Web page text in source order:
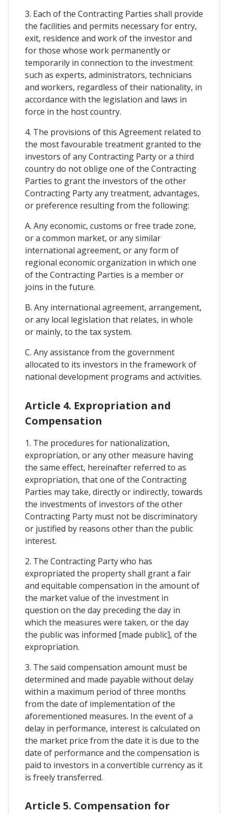
3. Each of the Contracting Parties shall provide
the facilities and permits necessary for entry,
exit, residence and work of the investor and
for those whose work permanently or
temporarily in connection to the investment
such as experts, administrators, technicians
and workers, regardless of their nationality, in
accordance with the legislation and laws in
force in the host country.
4. The provisions of this Agreement related to
the most favourable treatment granted to the
investors of any Contracting Party or a third
country do not oblige one of the Contracting
Parties to grant the investors of the other
Contracting Party any treatment, advantages,
or preference resulting from the following:
A. Any economic, customs or free trade zone,
or a common market, or any similar
international agreement, or any form of
regional economic organization in which one
of the Contracting Parties is a member or
joins in the future.
B. Any international agreement, arrangement,
or any local legislation that relates, in whole
or mainly, to the tax system.
C. Any assistance from the government
allocated to its investors in the framework of
national development programs and activities.
Article 4. Expropriation and
Compensation
1. The procedures for nationalization,
expropriation, or any other measure having
the same effect, hereinafter referred to as
expropriation, that one of the Contracting
Parties may take, directly or indirectly, towards
the investments of investors of the other
Contracting Party must not be discriminatory
or justified by reasons other than the public
interest.
2. The Contracting Party who has
expropriated the property shall grant a fair
and equitable compensation in the amount of
the market value of the investment in
question on the day preceding the day in
which the measures were taken, or the day
the public was informed [made public], of the
expropriation.
3. The said compensation amount must be
determined and made payable without delay
within a maximum period of three months
from the date of implementation of the
aforementioned measures. In the event of a
delay in performance, interest is calculated on
the market price from the date it is due to the
date of performance and the compensation is
paid to investors in a convertible currency as it
is freely transferred.
Article 5. Compensation for